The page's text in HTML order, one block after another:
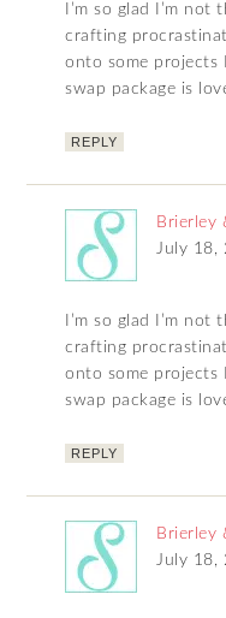
I’m so glad I’m
crafting
onto some projects
swap package is
REPLY
Brierley
July 18,
I’m so glad I’m
crafting
onto some projects
swap package is
REPLY
Brierley
July 18,